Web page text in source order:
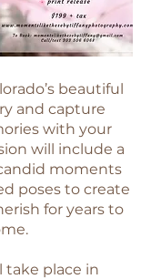
beautiful
and capture
with your
will include a
moments
poses to create
for years to
take place in